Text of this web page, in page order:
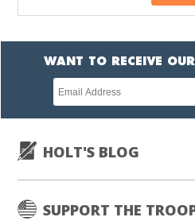
WANT TO RECEIVE
Newsletter
subscription
HOLT'S BLOG
SUPPORT THE